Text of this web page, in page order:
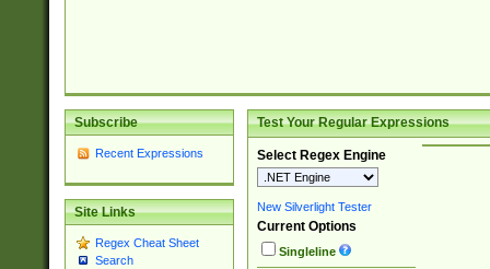
Subscribe
Recent Expressions
Site Links
Regex Cheat Sheet
Search
Test Your Regular Expressions
Select Regex Engine
New Silverlight Tester
Current Options
Singleline